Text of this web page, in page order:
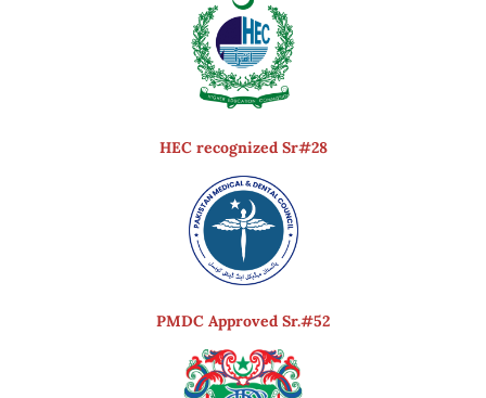
HEC recognized Sr#28
PMDC Approved Sr.#52